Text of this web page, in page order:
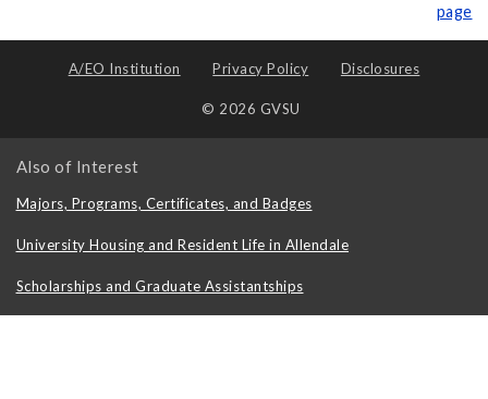
page
A/EO Institution Privacy Policy Disclosures
© 2026 GVSU
Also of Interest
Majors, Programs, Certificates, and Badges
University Housing and Resident Life in Allendale
Scholarships and Graduate Assistantships